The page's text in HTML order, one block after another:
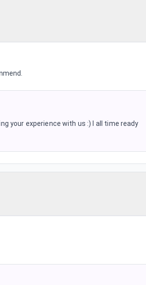
your experience with us :) I all time ready